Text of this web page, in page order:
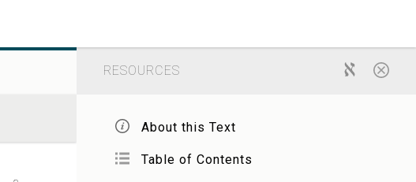
RESOURCES
About this Text
Table of Contents